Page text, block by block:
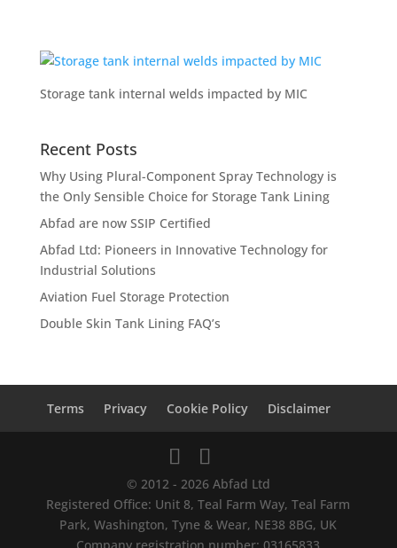
Storage tank internal welds impacted by MIC
Recent Posts
Why Using Plural-Component Spray Technology is
the Only Sensible Choice for Storage Tank Lining
Abfad are now SSIP Certified
Abfad Ltd: Pioneers in Innovative Technology for
Industrial Solutions
Aviation Fuel Storage Protection
Double Skin Tank Lining FAQ’s
Terms Privacy Cookie Policy Disclaimer
© 2012 - 2026 Abfad Ltd
Registered Office: Unit 8, Teal Farm Way, Teal Farm
Park, Washington, Tyne & Wear, NE38 8BG, UK